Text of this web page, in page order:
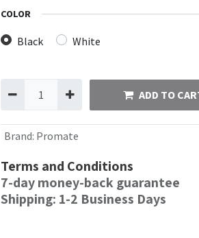
COLOR
Black White
ADD TO
Brand: Promate
Terms and Conditions
7-day money-back guarantee
Shipping: 1-2 Business Days